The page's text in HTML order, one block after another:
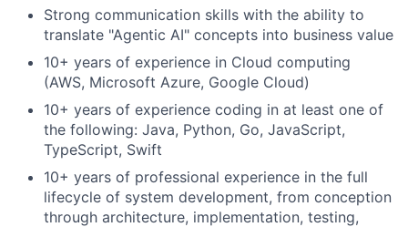
Strong communication skills with the ability to
translate "Agentic AI" concepts into business value
10+ years of experience in Cloud computing
(AWS, Microsoft Azure, Google Cloud)
10+ years of experience coding in at least one of
the following: Java, Python, Go, JavaScript,
TypeScript, Swift
10+ years of professional experience in the full
lifecycle of system development, from conception
through architecture, implementation, testing,